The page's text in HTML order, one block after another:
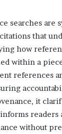
searches are
that
how
within a
references
it
readers
without